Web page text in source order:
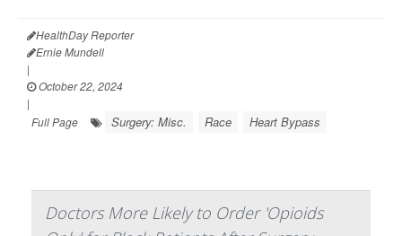
HealthDay Reporter
Ernie Mundell
|
October 22, 2024
|
Full Page
Surgery: Misc. Race Heart Bypass
Doctors More Likely to Order 'Opioids